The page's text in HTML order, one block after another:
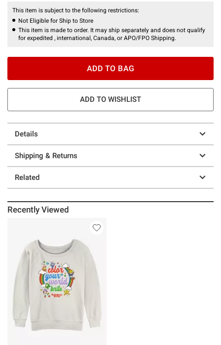
This item is subject to the following restrictions:
Not Eligible for Ship to Store
This item is made to order. It may ship separately and does not qualify
for expedited , international, Canada, or APO/FPO Shipping.
ADD TO BAG
ADD TO WISHLIST
Details
Shipping & Returns
Related
Recently Viewed